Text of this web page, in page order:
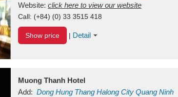
Vietnam
Website: click here to view our website
Call: (+84) (0) 33 3515 418
Show price | Detail
Muong Thanh Hotel
Add: Dong Hung Thang Halong City Quang Ninh